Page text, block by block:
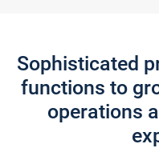
Sophisticated
functions to
operations